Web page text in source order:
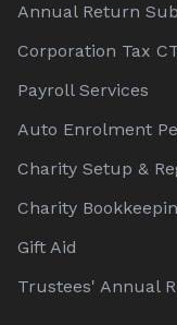
Annual Return
Corporation Tax
Payroll Services
Auto Enrolment
Charity Setup &
Charity
Gift Aid
Trustees' Annual